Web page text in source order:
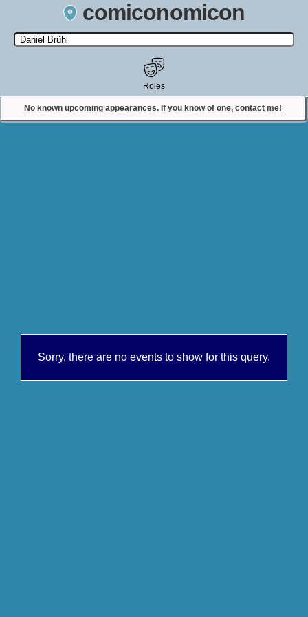
comiconomicon
Search by Comic Convention, actor, film, TV show, video game,
state, or story universe.
No known upcoming appearances. If you know of one, contact me!
Roles
Contact Comiconomicon
Sorry, there are no events to show for this query.